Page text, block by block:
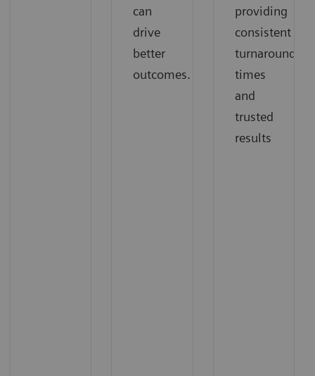
can
drive
better
outcomes.
providing
consistent
turnaround
times
and
trusted
results